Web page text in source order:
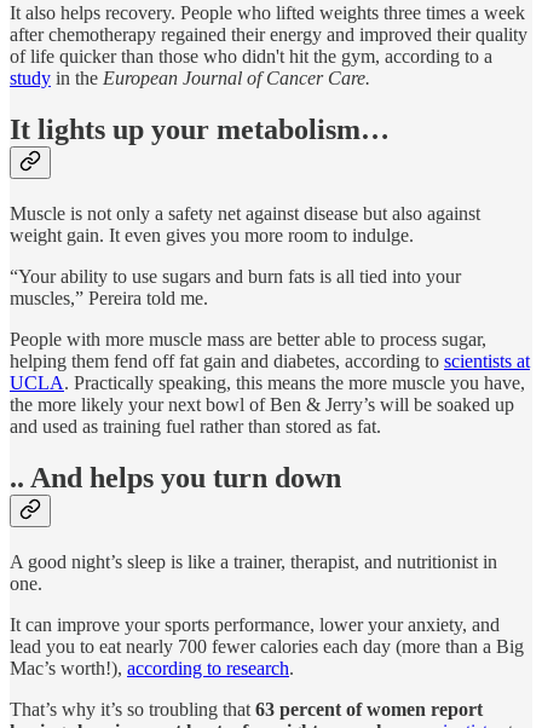
It also helps recovery. People who lifted weights three times a week
after chemotherapy regained their energy and improved their quality
of life quicker than those who didn't hit the gym, according to a
study in the European Journal of Cancer Care.
It lights up your metabolism…
Muscle is not only a safety net against disease but also against
weight gain. It even gives you more room to indulge.
“Your ability to use sugars and burn fats is all tied into your
muscles,” Pereira told me.
People with more muscle mass are better able to process sugar,
helping them fend off fat gain and diabetes, according to scientists at
UCLA. Practically speaking, this means the more muscle you have,
the more likely your next bowl of Ben & Jerry’s will be soaked up
and used as training fuel rather than stored as fat.
.. And helps you turn down
A good night’s sleep is like a trainer, therapist, and nutritionist in
one.
It can improve your sports performance, lower your anxiety, and
lead you to eat nearly 700 fewer calories each day (more than a Big
Mac’s worth!), according to research.
That’s why it’s so troubling that 63 percent of women report